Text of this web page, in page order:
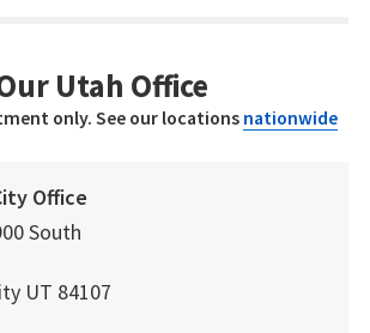
Utah Office
only. See our locations nationwide
Office
South
UT 84107